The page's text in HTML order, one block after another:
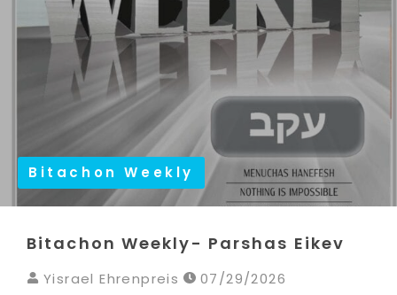
Bitachon Weekly
Bitachon Weekly- Parshas Eikev
Yisrael Ehrenpreis 07/29/2026